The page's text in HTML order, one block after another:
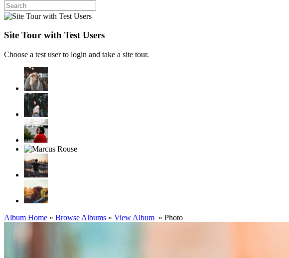
Site Tour with Test Users
Choose a test user to login and take a site tour.
Album Home » Browse Albums » View Album » Photo